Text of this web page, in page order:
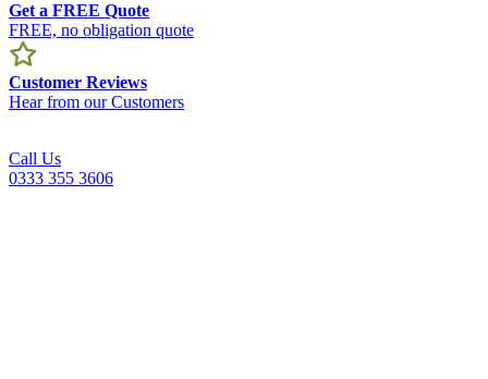
Get a FREE Quote
FREE, no obligation quote
Customer Reviews
Hear from our Customers
Call Us
0333 355 3606